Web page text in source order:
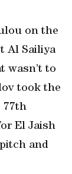
on the
Al Sailiya
wasn’t to
took the
77th
El Jaish
and